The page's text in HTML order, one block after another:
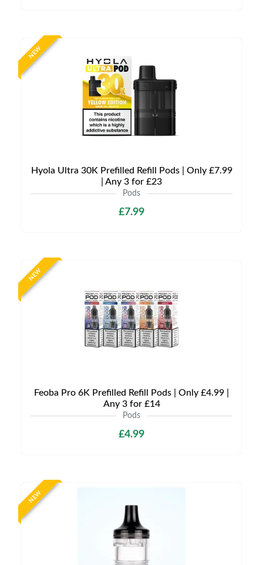
NEW
Hyola Ultra 30K Prefilled Refill Pods | Only £7.99
| Any 3 for £23
Pods
£7.99
NEW
Feoba Pro 6K Prefilled Refill Pods | Only £4.99 |
Any 3 for £14
Pods
£4.99
NEW